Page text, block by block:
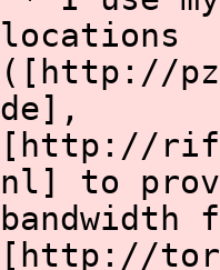
locations
([http://
de],
[http://
nl]
to
bandwidth
[http://